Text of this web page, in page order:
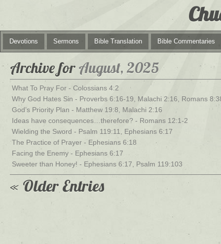
Devotions Sermons Bible Translation Bible Commentaries
Archive forAugust, 2025
What To Pray For - Colossians 4:2
Why God Hates Sin - Proverbs 6:16-19, Malachi 2:16, Romans
God’s Priority Plan - Matthew 19:8, Malachi 2:16
Ideas have consequences…therefore? - Romans 12:1-2
Wielding the Sword - Psalm 119:11, Ephesians 6:17
The Practice of Prayer - Ephesians 6:18
Facing the Enemy - Ephesians 6:17
Sweeter than Honey! - Ephesians 6:17, Psalm 119:103
« Older Entries